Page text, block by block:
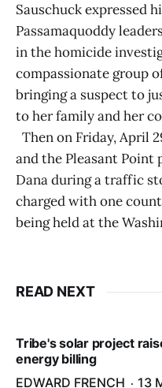
Sauschuck expressed
Passamaquoddy
in the homicide
compassionate group
bringing a suspect to
to her family and her
Then on Friday, April
and the Pleasant Point
Dana during a traffic
charged with one
being held at the
READ NEXT
Tribe's solar project
energy billing
EDWARD FRENCH
13